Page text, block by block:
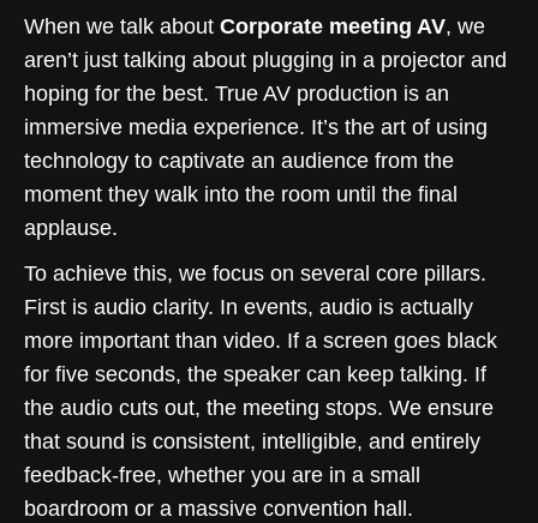
When we talk about Corporate meeting AV, we
aren’t just talking about plugging in a projector and
hoping for the best. True AV production is an
immersive media experience. It’s the art of using
technology to captivate an audience from the
moment they walk into the room until the final
applause.
To achieve this, we focus on several core pillars.
First is audio clarity. In events, audio is actually
more important than video. If a screen goes black
for five seconds, the speaker can keep talking. If
the audio cuts out, the meeting stops. We ensure
that sound is consistent, intelligible, and entirely
feedback-free, whether you are in a small
boardroom or a massive convention hall.